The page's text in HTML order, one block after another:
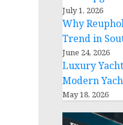
July 1, 2026
Why
Trend in
June 24, 2026
Luxury
Modern
May 18, 2026